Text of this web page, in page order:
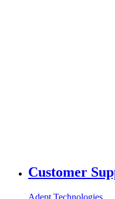
Customer